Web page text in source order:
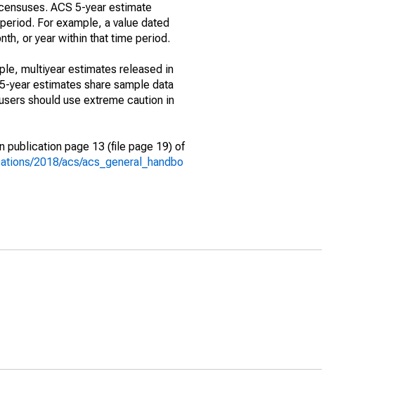
ACS 5-year estimate
For example, a value dated
or year within that time period.
multiyear estimates released in
year estimates share sample data
should use extreme caution in
publication page 13 (file page 19) of
2018/acs/acs_general_handbo